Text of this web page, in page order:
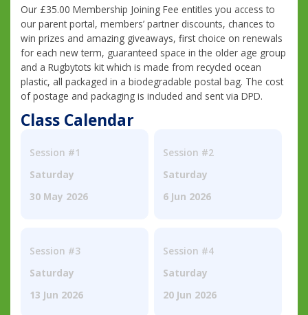
Our £35.00 Membership Joining Fee entitles you access to
our parent portal, members’ partner discounts, chances to
win prizes and amazing giveaways, first choice on renewals
for each new term, guaranteed space in the older age group
and a Rugbytots kit which is made from recycled ocean
plastic, all packaged in a biodegradable postal bag. The cost
of postage and packaging is included and sent via DPD.
Class Calendar
Session #1
Saturday
30 May 2026
Session #2
Saturday
6 Jun 2026
Session #3
Saturday
13 Jun 2026
Session #4
Saturday
20 Jun 2026